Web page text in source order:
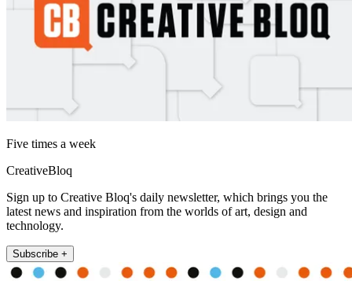
Five times a week
CreativeBloq
Sign up to Creative Bloq's daily newsletter, which brings you the
latest news and inspiration from the worlds of art, design and
technology.
Subscribe +